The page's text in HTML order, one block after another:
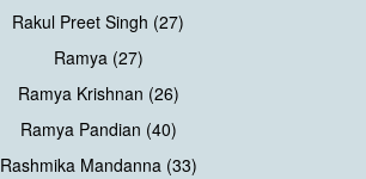
Rakul Preet Singh (27)
Ramya (27)
Ramya Krishnan (26)
Ramya Pandian (40)
Rashmika Mandanna (33)